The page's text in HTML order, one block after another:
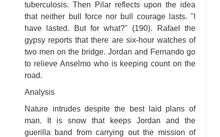
tuberculosis. Then Pilar reflects upon the idea
that neither bull force nor bull courage lasts. "I
have lasted. But for what?" (190). Rafael the
gypsy reports that there are six-hour watches of
two men on the bridge. Jordan and Fernando go
to relieve Anselmo who is keeping count on the
road.
Analysis
Nature intrudes despite the best laid plans of
man. It is snow that keeps Jordan and the
guerilla band from carrying out the mission of